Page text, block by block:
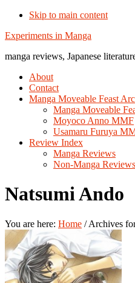
Skip to main content
Additional
menu
Experiments in Manga
manga reviews, Japanese
About
Contact
Manga Moveable Feast
Manga Moveable
Moyoco Anno MMF
Usamaru Furuya
Review Index
Manga Reviews
Non-Manga Reviews
Natsumi Ando
You are here: Home /Archives